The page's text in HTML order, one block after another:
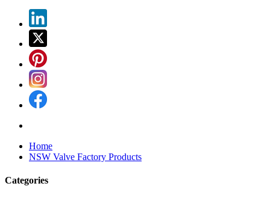
Home
NSW Valve Factory Products
Categories